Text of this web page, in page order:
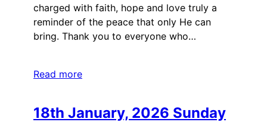
charged with faith, hope and love truly a
reminder of the peace that only He can
bring. Thank you to everyone who…
Read more
18th January, 2026 Sunday